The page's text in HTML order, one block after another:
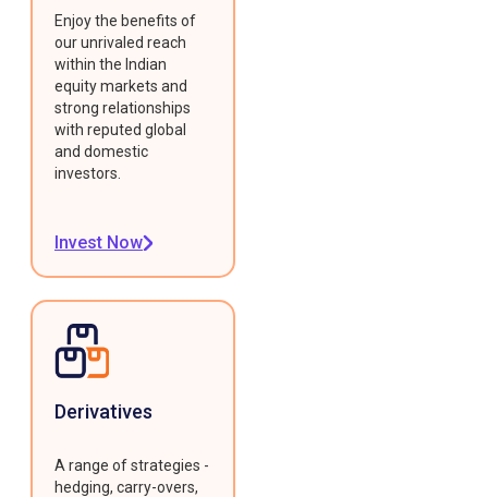
Enjoy the benefits of
our unrivaled reach
within the Indian
equity markets and
strong relationships
with reputed global
and domestic
investors.
Invest Now
Derivatives
A range of strategies -
hedging, carry-overs,